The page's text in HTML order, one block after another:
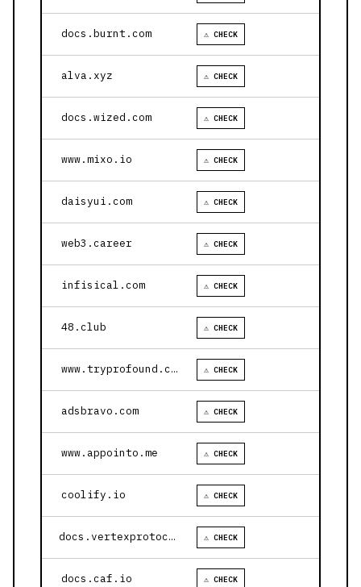
docs.burnt.com ⚠ CHECK
alva.xyz ⚠ CHECK
docs.wized.com ⚠ CHECK
www.mixo.io ⚠ CHECK
daisyui.com ⚠ CHECK
web3.career ⚠ CHECK
infisical.com ⚠ CHECK
48.club ⚠ CHECK
www.tryprofound.com ⚠ CHECK
adsbravo.com ⚠ CHECK
www.appointo.me ⚠ CHECK
coolify.io ⚠ CHECK
docs.vertexprotocol.com ⚠ CHECK
docs.caf.io ⚠ CHECK